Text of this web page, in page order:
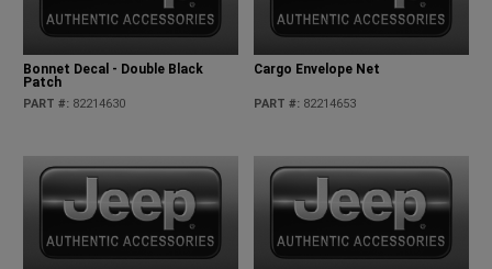
Bonnet Decal - Double Black
Patch
PART #: 82214630
Cargo Envelope Net
PART #: 82214653